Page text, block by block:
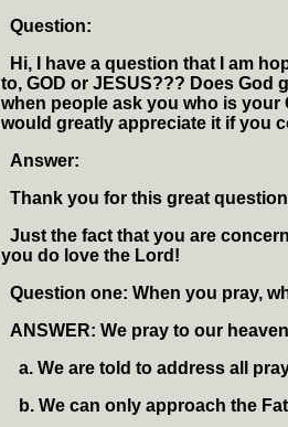
Question:
Hi, I have a question that I am
to, GOD or JESUS??? Does God
when people ask you who is
would greatly appreciate it if you
Answer:
Thank you for this great
Just the fact that you are
you do love the Lord!
Question one: When you pray,
ANSWER: We pray to our
a. We are told to address all
b. We can only approach the